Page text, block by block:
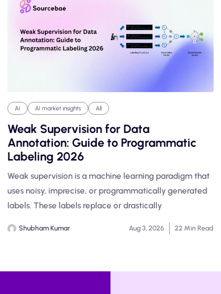
AI AI market insights All
Weak Supervision for Data
Annotation: Guide to Programmatic
Labeling 2026
Weak supervision is a machine learning paradigm that
uses noisy, imprecise, or programmatically generated
labels. These labels replace or drastically
Shubham Kumar Aug 3, 2026 22 Min Read